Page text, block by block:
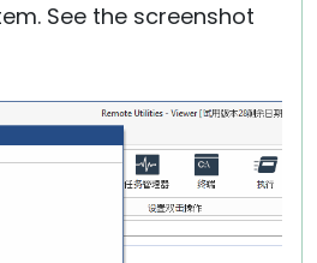
See the screenshot